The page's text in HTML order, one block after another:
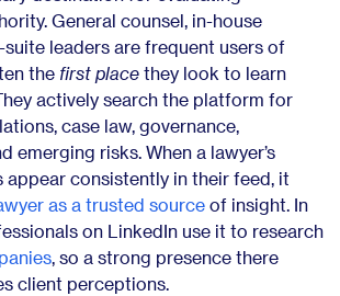
General counsel, in-house
leaders are frequent users of
the first place they look to learn
actively search the platform for
case law, governance,
emerging risks. When a lawyer’s
appear consistently in their feed, it
as a trusted source of insight. In
on LinkedIn use it to research
, so a strong presence there
client perceptions.